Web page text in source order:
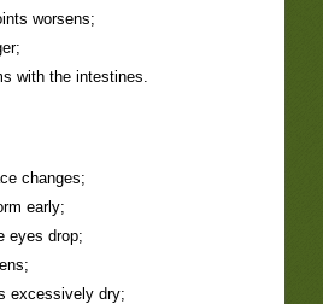
worsens;
with the intestines.
changes;
early;
eyes drop;
excessively dry;